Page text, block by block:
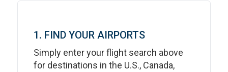
1. FIND YOUR AIRPORTS
Simply enter your flight search above
for destinations in the U.S., Canada,